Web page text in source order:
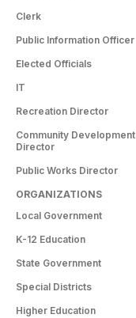
Clerk
Public Information Officer
Elected Officials
IT
Recreation Director
Community Development
Director
Public Works Director
ORGANIZATIONS
Local Government
K-12 Education
State Government
Special Districts
Higher Education